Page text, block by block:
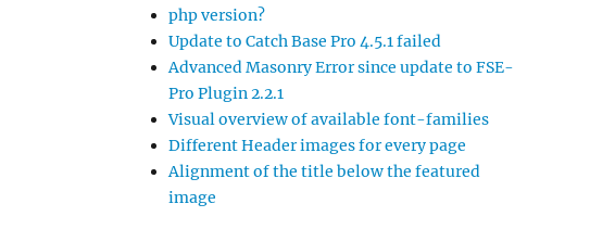
php version?
Update to Catch Base Pro 4.5.1 failed
Advanced Masonry Error since update to FSE-
Pro Plugin 2.2.1
Visual overview of available font-families
Different Header images for every page
Alignment of the title below the featured
image